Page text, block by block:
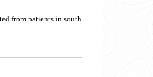
from patients in south